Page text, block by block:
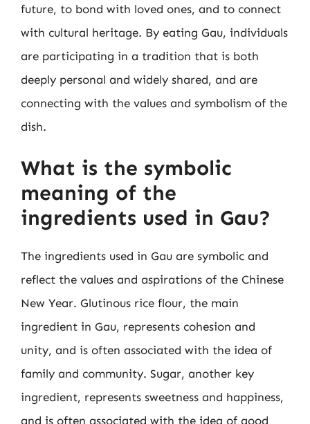
future, to bond with loved ones, and to connect
with cultural heritage. By eating Gau, individuals
are participating in a tradition that is both
deeply personal and widely shared, and are
connecting with the values and symbolism of the
dish.
What is the symbolic
meaning of the
ingredients used in Gau?
The ingredients used in Gau are symbolic and
reflect the values and aspirations of the Chinese
New Year. Glutinous rice flour, the main
ingredient in Gau, represents cohesion and
unity, and is often associated with the idea of
family and community. Sugar, another key
ingredient, represents sweetness and happiness,
and is often associated with the idea of good